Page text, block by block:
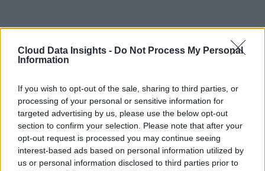
Cloud Data Insights - Do Not Process My Personal
Information
If you wish to opt-out of the sale, sharing to third parties, or
processing of your personal or sensitive information for
targeted advertising by us, please use the below opt-out
section to confirm your selection. Please note that after your
opt-out request is processed you may continue seeing
interest-based ads based on personal information utilized by
us or personal information disclosed to third parties prior to